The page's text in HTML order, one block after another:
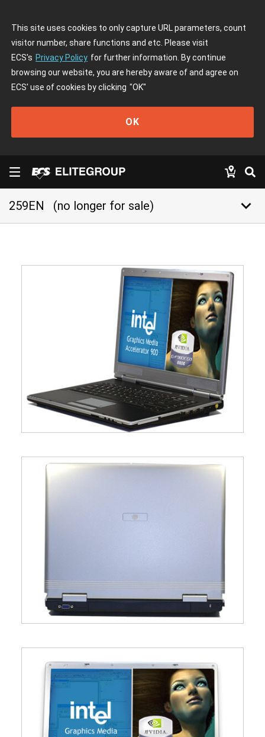
This site uses cookies to only capture URL parameters, count
visitor number, share functions and etc. Please visit
ECS's Privacy Policy for further information. By continue
browsing our website, you are hereby aware of and agree on
ECS' use of cookies by clicking "OK"
OK
259EN (no longer for sale) keyboard_arrow_down